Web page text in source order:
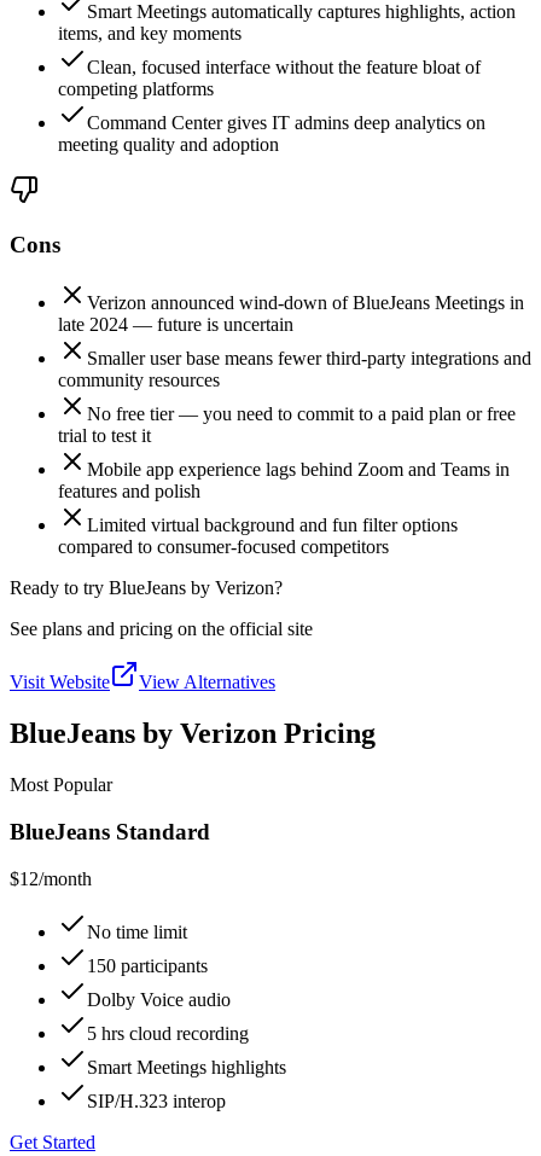
Smart Meetings automatically captures highlights, action
items, and key moments
Clean, focused interface without the feature bloat of
competing platforms
Command Center gives IT admins deep analytics on
meeting quality and adoption
Cons
Verizon announced wind-down of BlueJeans Meetings in
late 2024 — future is uncertain
Smaller user base means fewer third-party integrations and
community resources
No free tier — you need to commit to a paid plan or free
trial to test it
Mobile app experience lags behind Zoom and Teams in
features and polish
Limited virtual background and fun filter options
compared to consumer-focused competitors
Ready to try BlueJeans by Verizon?
See plans and pricing on the official site
Visit Website View Alternatives
BlueJeans by Verizon Pricing
Most Popular
BlueJeans Standard
$12/month
No time limit
150 participants
Dolby Voice audio
5 hrs cloud recording
Smart Meetings highlights
SIP/H.323 interop
Get Started